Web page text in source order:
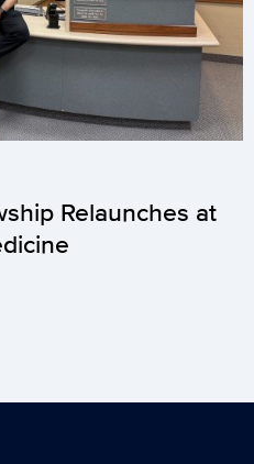
Relaunches at